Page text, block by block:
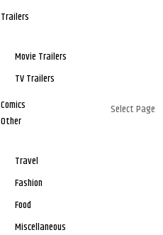
Trailers
Movie Trailers
TV Trailers
Comics
Other
Travel
Fashion
Food
Miscellaneous
Select Page